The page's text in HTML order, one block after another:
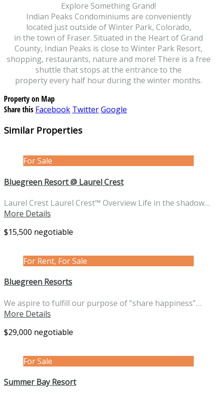
Explore Something Grand!
Indian Peaks Condominiums are conveniently
located just outside of Winter Park, Colorado,
in the town of Fraser. Situated in the Heart of Grand
County, Indian Peaks is close to Winter Park Resort,
shopping, restaurants, nature and more! There is a free
shuttle that stops at the entrance to the
property every half hour during the winter months.
Property on Map
Share this Facebook TwitterGoogle
Similar Properties
For Sale
Bluegreen Resort @ Laurel Crest
Laurel Crest Laurel Crest™ Overview Life in the shadow…
More Details
$15,500 negotiable
For Rent, For Sale
Bluegreen Resorts
We aspire to fulfill our purpose of ”share happiness”…
More Details
$29,000 negotiable
For Sale
Summer Bay Resort